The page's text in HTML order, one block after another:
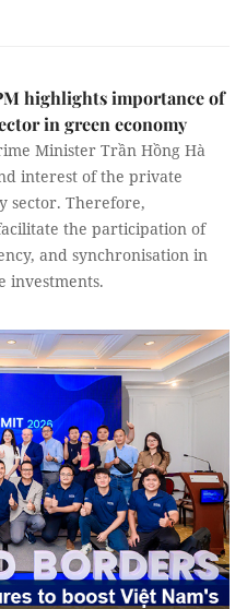
highlights importance of
in green economy
Minister Trần Hồng Hà
interest of the private
sector. Therefore,
the participation of
and synchronisation in
investments.